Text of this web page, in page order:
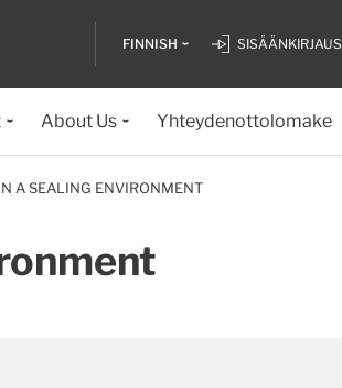
FINNISH SISÄÄNKIRJAUS
About Us Yhteydenottolomake
A SEALING ENVIRONMENT